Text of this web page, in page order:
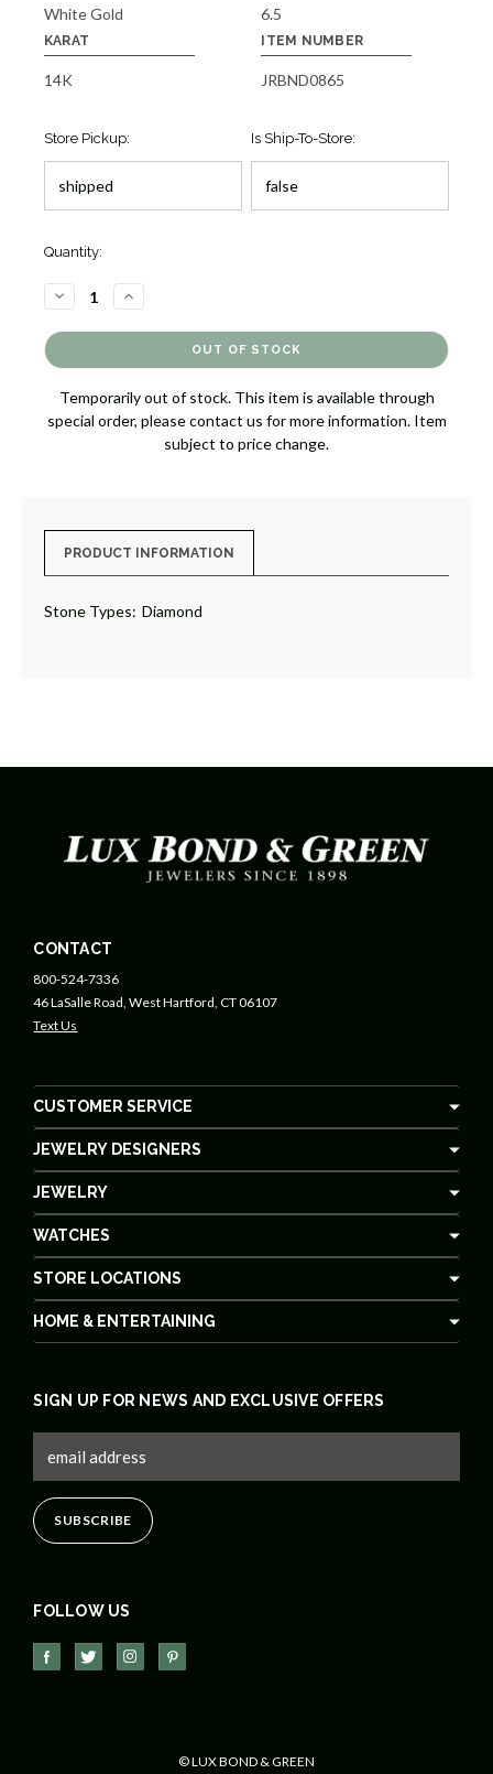
White Gold 6.5
KARAT
14K
ITEM NUMBER
JRBND0865
Store Pickup: Is Ship-To-Store:
Quantity:
DECREASE
QUANTITY
DIAMOND
BAND
INCREASE
QUANTITY
BAND
Temporarily out of stock. This item is available through
special order, please contact us for more information. Item
subject to price change.
PRODUCT INFORMATION
Stone Types: Diamond
CONTACT
800-524-7336
46 LaSalle Road, West Hartford, CT 06107
Text Us
CUSTOMER SERVICE
JEWELRY DESIGNERS
JEWELRY
WATCHES
STORE LOCATIONS
HOME & ENTERTAINING
FOLLOW US
SIGN UP FOR NEWS AND EXCLUSIVE OFFERS
© LUX BOND & GREEN